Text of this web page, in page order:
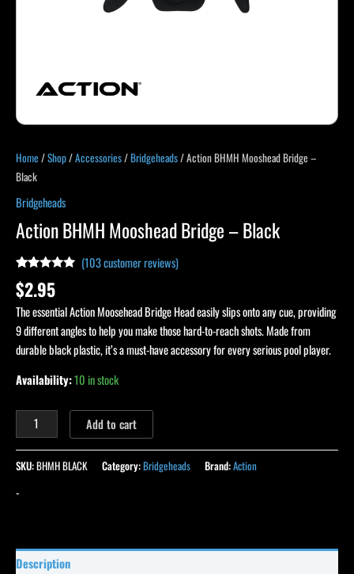
Home /Shop/Accessories/Bridgeheads/ Action BHMH Mooshead Bridge –
Black
Bridgeheads
Action BHMH Mooshead Bridge – Black
Rated
out of 5
based on
103
customer
ratings
(103customer reviews)
$2.95
The essential Action Moosehead Bridge Head easily slips onto any cue, providing
9 different angles to help you make those hard-to-reach shots. Made from
durable black plastic, it’s a must-have accessory for every serious pool player.
Availability:10 in stock
Add to cart
SKU:BHMH BLACK Category:Bridgeheads Brand:Action
-
Description